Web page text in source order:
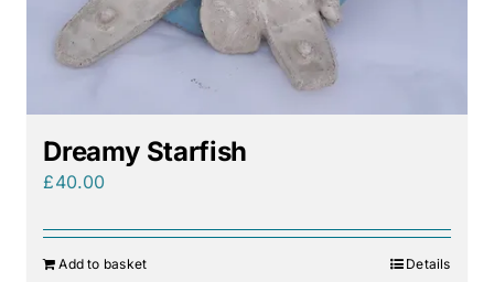
Dreamy Starfish
£40.00
Add to basket Details